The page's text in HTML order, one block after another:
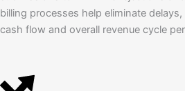
billing processes help eliminate
cash flow and overall revenue cycle